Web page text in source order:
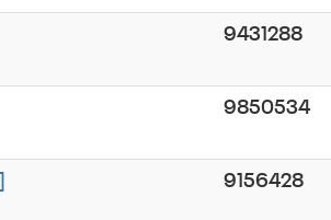
9431288
9850534
9156428